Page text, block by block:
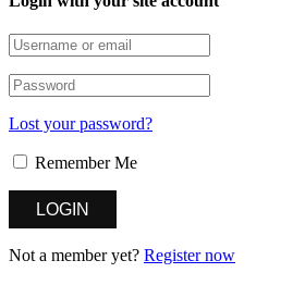
Lost your password?
Remember Me
Not a member yet? Register now